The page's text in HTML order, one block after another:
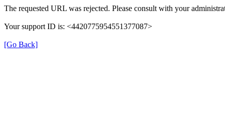
The requested URL was rejected. Please consult with your
Your support ID is: <4420775954551377087>
[Go Back]